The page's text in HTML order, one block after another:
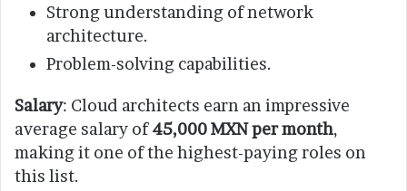
Strong understanding of network
architecture.
Problem-solving capabilities.
Salary: Cloud architects earn an impressive
average salary of45,000 MXN per month,
making it one of the highest-paying roles on
this list.